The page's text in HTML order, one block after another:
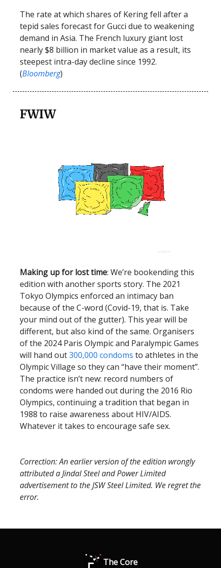
The rate at which shares of Kering fell after a
tepid sales forecast for Gucci due to weakening
demand in Asia. The French luxury giant lost
nearly $8 billion in market value as a result, its
steepest intra-day decline since 1992.
(Bloomberg)
FWIW
Making up for lost time: We’re bookending this
edition with another sports story. The 2021
Tokyo Olympics enforced an intimacy ban
because of the C-word (Covid-19, that is. Take
your mind out of the gutter). This year will be
different, but also kind of the same. Organisers
of the 2024 Paris Olympic and Paralympic Games
will hand out300,000 condoms to athletes in the
Olympic Village so they can “have their moment”.
The practice isn’t new: record numbers of
condoms were handed out during the 2016 Rio
Olympics, continuing a tradition that began in
1988 to raise awareness about HIV/AIDS.
Whatever it takes to encourage safe sex.
Correction: An earlier version of the edition wrongly
attributed a Jindal Steel and Power Limited
advertisement to the JSW Steel Limited. We regret the
error.
The Core